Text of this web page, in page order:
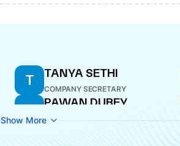
T TANYA SETHI
COMPANY SECRETARY
P PAWAN DUBEY
DIRECTOR
Show More